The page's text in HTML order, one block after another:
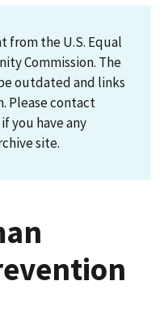
from the U.S. Equal
Commission. The
outdated and links
Please contact
if you have any
site.